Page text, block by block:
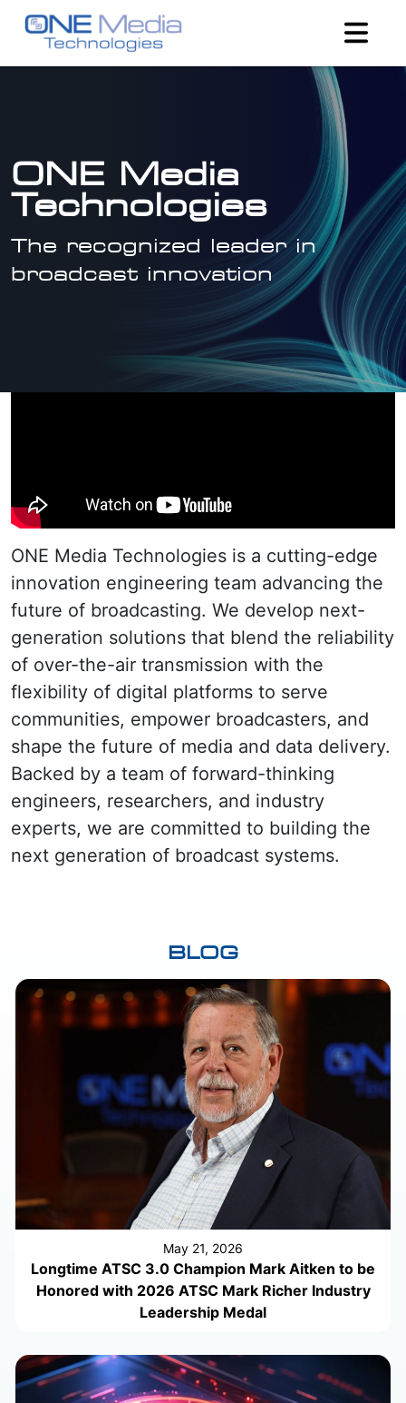
ONE Media
Technologies
The recognized leader in
broadcast innovation
ONE Media Technologies is a cutting-edge
innovation engineering team advancing the
future of broadcasting. We develop next-
generation solutions that blend the reliability
of over-the-air transmission with the
flexibility of digital platforms to serve
communities, empower broadcasters, and
shape the future of media and data delivery.
Backed by a team of forward-thinking
engineers, researchers, and industry
experts, we are committed to building the
next generation of broadcast systems.
BLOG
May 21, 2026
Longtime ATSC 3.0 Champion Mark Aitken to be
Honored with 2026 ATSC Mark Richer Industry
Leadership Medal